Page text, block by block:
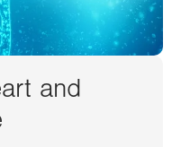
and